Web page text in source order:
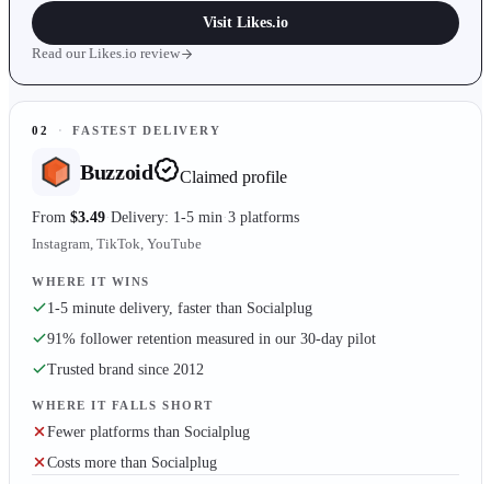
Visit Likes.io
Read ourLikes.io review
02 · FASTEST DELIVERY
Buzzoid Claimed profile
From $3.49 Delivery: 1-5 min 3 platforms
Instagram, TikTok, YouTube
WHERE IT WINS
1-5 minute delivery, faster than Socialplug
91% follower retention measured in our 30-day pilot
Trusted brand since 2012
WHERE IT FALLS SHORT
Fewer platforms than Socialplug
Costs more than Socialplug